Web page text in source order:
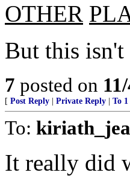
OTHER
But this
7 posted on
[ Post Reply Private Reply To 1
To:
It really did